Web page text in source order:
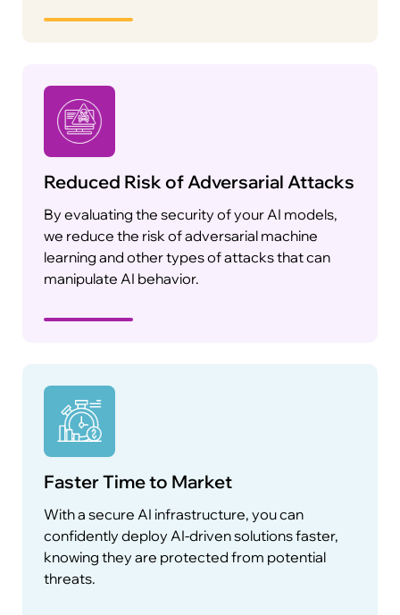
Reduced Risk of Adversarial Attacks
By evaluating the security of your AI models,
we reduce the risk of adversarial machine
learning and other types of attacks that can
manipulate AI behavior.
Faster Time to Market
With a secure AI infrastructure, you can
confidently deploy AI-driven solutions faster,
knowing they are protected from potential
threats.